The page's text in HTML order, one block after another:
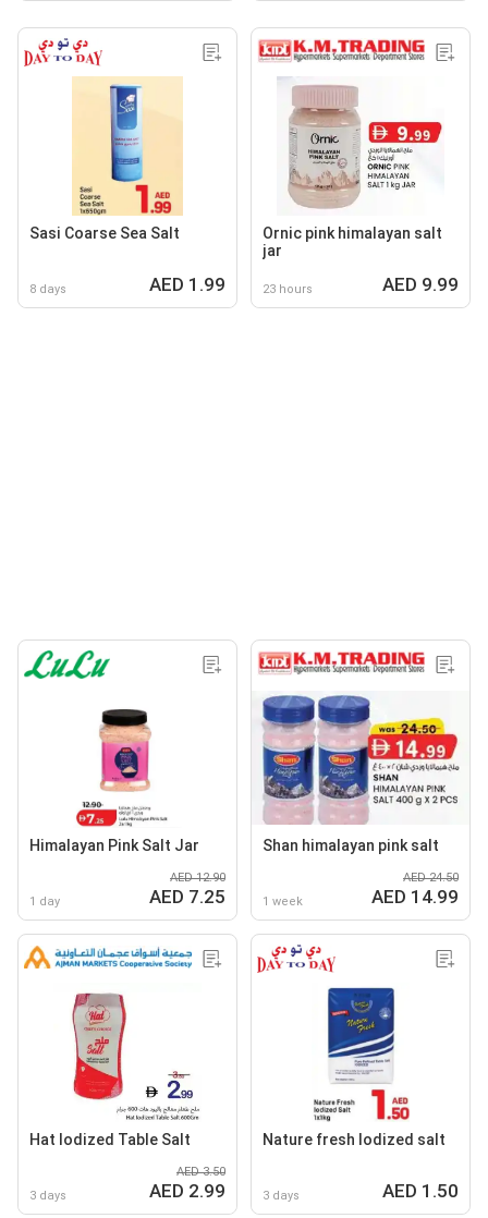
Sasi Coarse Sea Salt
8 days AED 1.99
Ornic pink himalayan salt
jar
23 hours AED 9.99
Himalayan Pink Salt Jar
1 day
AED 12.90
AED 7.25
Shan himalayan pink salt
1 week
AED 24.50
AED 14.99
Hat lodized Table Salt
3 days
AED 3.50
AED 2.99
Nature fresh lodized salt
3 days AED 1.50